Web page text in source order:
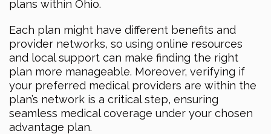
plans within Ohio.
Each plan might have different benefits and
provider networks, so using online resources
and local support can make finding the right
plan more manageable. Moreover, verifying if
your preferred medical providers are within the
plan’s network is a critical step, ensuring
seamless medical coverage under your chosen
advantage plan.